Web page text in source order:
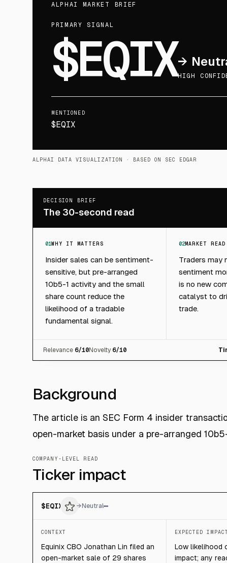
ALPHAI MARKET BRIEF
PRIMARY SIGNAL
$EQIX→
HIGH
MENTIONED
$EQIX
ALPHAI DATA VISUALIZATION · BASED ON SEC EDGAR
DECISION BRIEF
The 30-second read
01WHY IT MATTERS
Insider sales can be sentiment-
sensitive, but pre-arranged
10b5-1 activity and the small
share count reduce the
likelihood of a tradable
fundamental signal.
02MARKET READ
Traders may
sentiment
is no new
catalyst to
trade.
Relevance 6/10Novelty 6/10
Background
The article is an SEC Form 4 insider
open-market basis under a pre-arranged
COMPANY-LEVEL READ
Ticker impact
$EQIX → Neutral
CONTEXT
Equinix CBO Jonathan Lin filed an
open-market sale of 29 shares
EXPECTED IMPACT
Low likelihood
impact; any